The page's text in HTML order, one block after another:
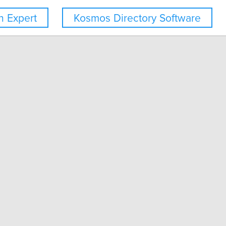
Kosmos Directory Software
Expert